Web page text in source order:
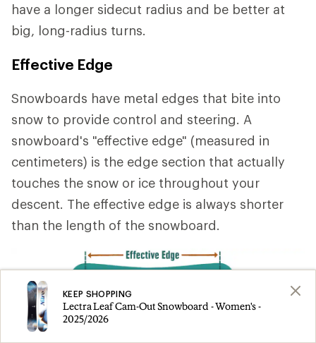
have a longer sidecut radius and be better at
big, long-radius turns.
Effective Edge
Snowboards have metal edges that bite into
snow to provide control and steering. A
snowboard's "effective edge" (measured in
centimeters) is the edge section that actually
touches the snow or ice throughout your
descent. The effective edge is always shorter
than the length of the snowboard.
A longer effective edge
KEEP SHOPPING
Lectra Leaf Cam-Out Snowboard - Women's -
2025/2026